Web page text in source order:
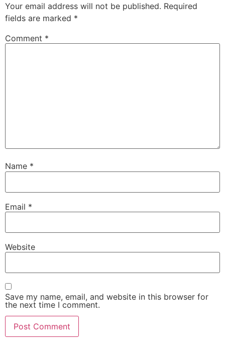
Your email address will not be published. Required
fields are marked *
Comment *
Name *
Email *
Website
Save my name, email, and website in this browser for
the next time I comment.